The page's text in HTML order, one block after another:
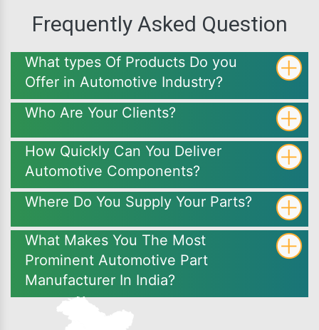
Frequently Asked Question
What types Of Products Do you
Offer in Automotive Industry?
Who Are Your Clients?
How Quickly Can You Deliver
Automotive Components?
Where Do You Supply Your Parts?
What Makes You The Most
Prominent Automotive Part
Manufacturer In India?